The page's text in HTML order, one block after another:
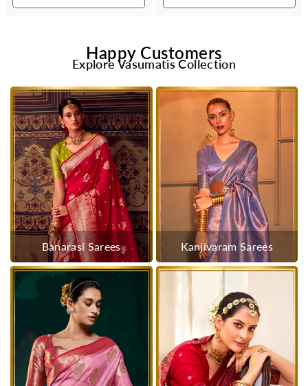
Happy Customers
Explore Vasumatis Collection
Banarasi Sarees Kanjivaram Sarees